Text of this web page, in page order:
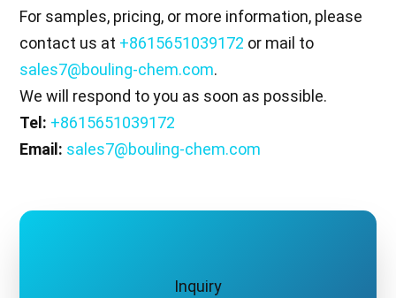
For samples, pricing, or more information, please
contact us at +8615651039172 or mail to
sales7@bouling-chem.com.
We will respond to you as soon as possible.
Tel: +8615651039172
Email: sales7@bouling-chem.com
Inquiry